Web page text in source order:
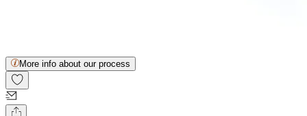
More info about our process